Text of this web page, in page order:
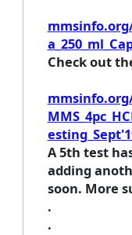
Check out
mmsinfo.org/
A 5th test
adding
soon. More
.
.